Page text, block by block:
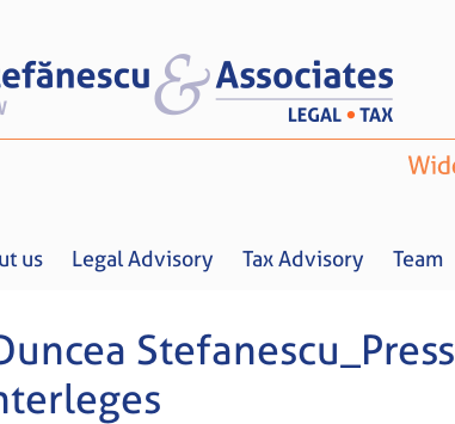
us Legal Advisory Tax Advisory Team
Stefanescu_Press